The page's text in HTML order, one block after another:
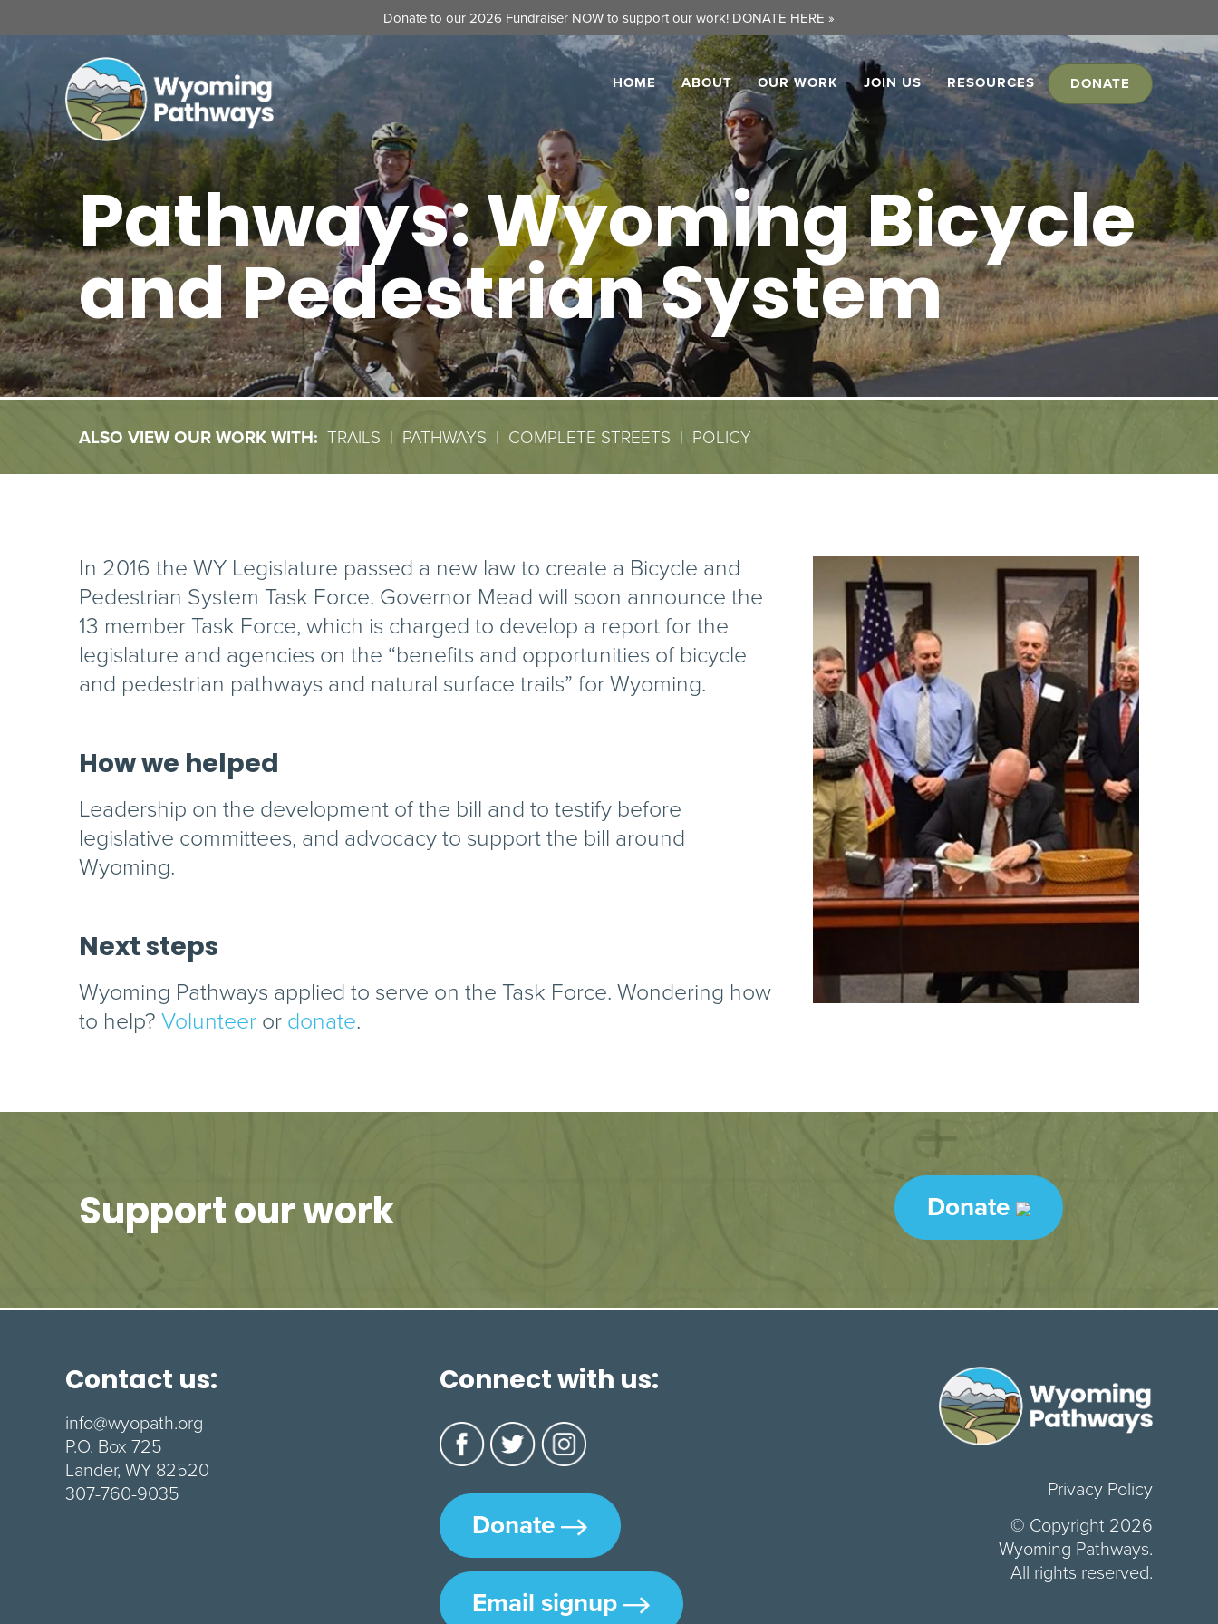
Donate to our 2026 Fundraiser NOW to support our work! DONATE HERE »
HOME ABOUT OUR WORK JOIN US RESOURCES DONATE
Pathways: Wyoming Bicycle
and Pedestrian System
ALSO VIEW OUR WORK WITH: TRAILS | PATHWAYS | COMPLETE STREETS | POLICY
In 2016 the WY Legislature passed a new law to create a Bicycle and
Pedestrian System Task Force. Governor Mead will soon announce the
13 member Task Force, which is charged to develop a report for the
legislature and agencies on the “benefits and opportunities of bicycle
and pedestrian pathways and natural surface trails” for Wyoming.
How we helped
Leadership on the development of the bill and to testify before
legislative committees, and advocacy to support the bill around
Wyoming.
Next steps
Wyoming Pathways applied to serve on the Task Force. Wondering how
to help? Volunteer or donate.
Support our work Donate
Contact us:
info@wyopath.org
P.O. Box 725
Lander, WY 82520
307-760-9035
Connect with us:
Donate
Email signup
Privacy Policy
© Copyright 2026
Wyoming Pathways.
All rights reserved.